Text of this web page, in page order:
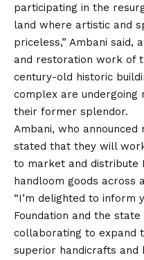
participating in the
land where artistic and
priceless,” Ambani said,
and restoration work of
century-old historic
complex are
their former splendor.
Ambani, who
stated that they will
to market and distribute
handloom goods across
“I’m delighted to inform
Foundation and the
collaborating to expand
superior handicrafts and